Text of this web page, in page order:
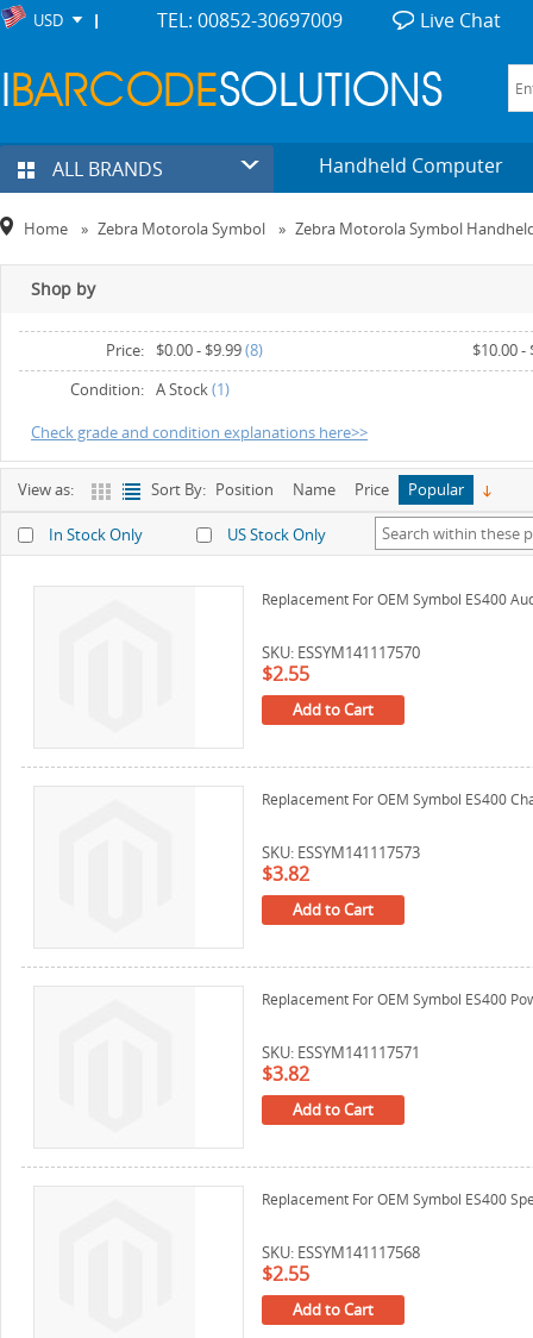
USD TEL: 00852-30697009 Live Chat
ALL BRANDS Handheld Computer
Home » Zebra Motorola Symbol » Zebra Motorola Symbol
Shop by
Price: $0.00- $9.99(8) $10.00-
Condition: A Stock(1)
Check grade and condition explanations here>>
View as: Sort By: Position Name Price Popular
In Stock Only US Stock Only
Replacement For OEM Symbol ES400
SKU: ESSYM141117570
$2.55
Add to Cart
Replacement For OEM Symbol ES400
SKU: ESSYM141117573
$3.82
Add to Cart
Replacement For OEM Symbol ES400
SKU: ESSYM141117571
$3.82
Add to Cart
Replacement For OEM Symbol ES400
SKU: ESSYM141117568
$2.55
Add to Cart